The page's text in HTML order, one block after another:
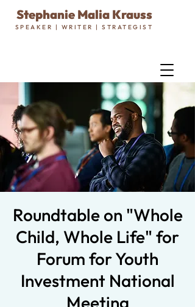
Stephanie Malia Krauss
SPEAKER | WRITER | STRATEGIST
Roundtable on "Whole
Child, Whole Life" for
Forum for Youth
Investment National
Meeting